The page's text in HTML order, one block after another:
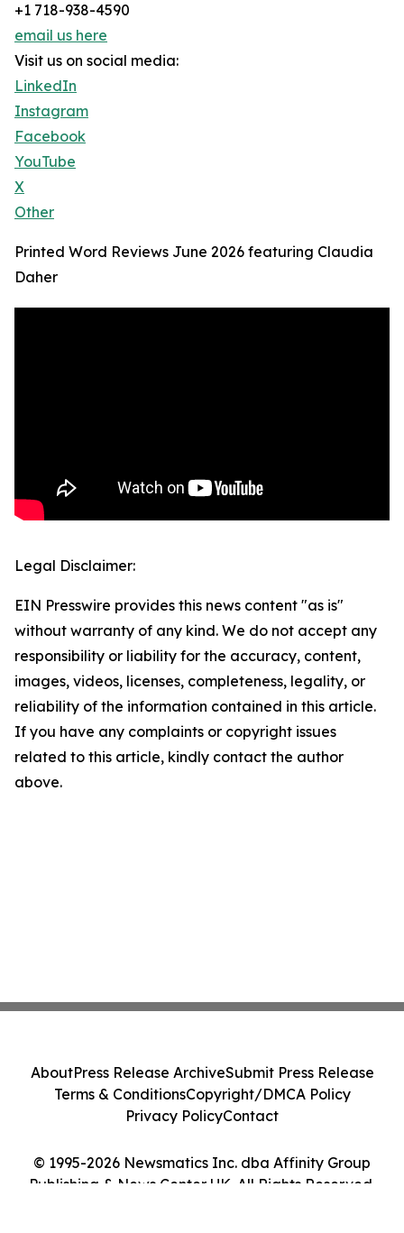
+1 718-938-4590
email us here
Visit us on social media:
LinkedIn
Instagram
Facebook
YouTube
X
Other
Printed Word Reviews June 2026 featuring Claudia
Daher
Legal Disclaimer:
EIN Presswire provides this news content "as is"
without warranty of any kind. We do not accept any
responsibility or liability for the accuracy, content,
images, videos, licenses, completeness, legality, or
reliability of the information contained in this article.
If you have any complaints or copyright issues
related to this article, kindly contact the author
above.
© 1995-2026 Newsmatics Inc. dba Affinity Group
Publishing & News Center UK. All Rights Reserved.
AboutPress Release ArchiveSubmit Press Release
Terms & ConditionsCopyright/DMCA Policy
Privacy PolicyContact